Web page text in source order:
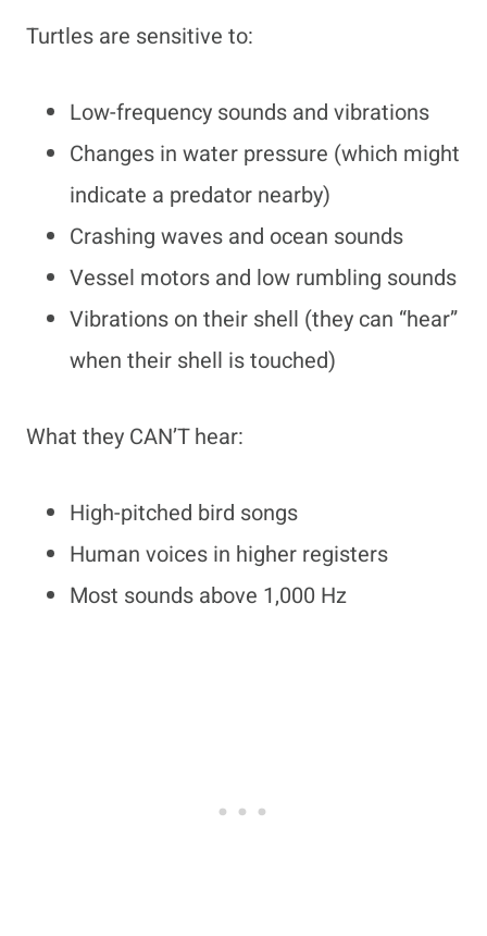
Turtles are sensitive to:
Low-frequency sounds and vibrations
Changes in water pressure (which might
indicate a predator nearby)
Crashing waves and ocean sounds
Vessel motors and low rumbling sounds
Vibrations on their shell (they can “hear”
when their shell is touched)
What they CAN’T hear:
High-pitched bird songs
Human voices in higher registers
Most sounds above 1,000 Hz